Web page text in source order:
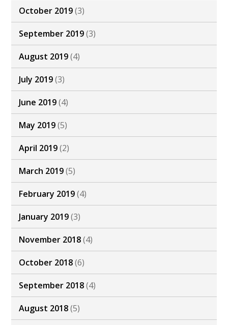
October 2019(3)
September 2019(3)
August 2019(4)
July 2019(3)
June 2019(4)
May 2019(5)
April 2019(2)
March 2019(5)
February 2019(4)
January 2019(3)
November 2018(4)
October 2018(6)
September 2018(4)
August 2018(5)